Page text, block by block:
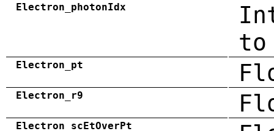
Electron_photonIdx
to
Electron_pt
Electron_r9
Electron_scEtOverPt